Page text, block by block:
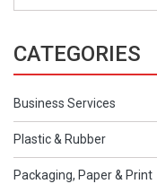
CATEGORIES
Business Services
Plastic & Rubber
Packaging, Paper & Print